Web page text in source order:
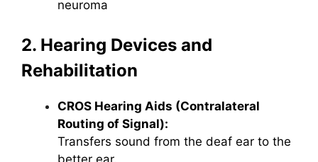
neuroma
2. Hearing Devices and
Rehabilitation
CROS Hearing Aids (Contralateral
Routing of Signal):
Transfers sound from the deaf ear to the
better ear.